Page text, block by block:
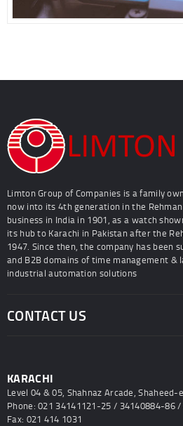
Limton Group of Companies is a family
now into its 4th generation in the
business in India in 1901, as a watch
its hub to Karachi in Pakistan after the
1947. Since then, the company has been
and B2B domains of time management &
industrial automation solutions
CONTACT US
KARACHI
Level 04 & 05, Shahnaz Arcade,
Phone: 021 34141121-25 / 34140884-86
Fax: 021 414 1031